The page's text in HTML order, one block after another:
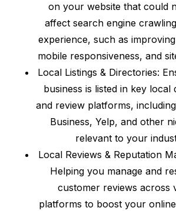
on your website that could
affect search engine
experience, such as
mobile responsiveness, and
Local Listings & Directories:
business is listed in key local
and review platforms,
Business, Yelp, and other
relevant to your
Local Reviews & Reputation
Helping you manage and
customer reviews across
platforms to boost your